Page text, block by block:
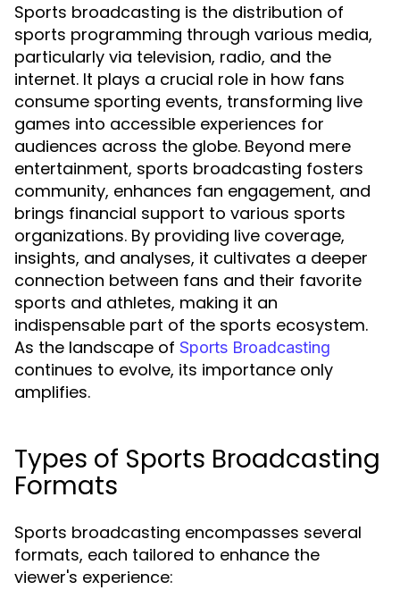
Sports broadcasting is the distribution of
sports programming through various media,
particularly via television, radio, and the
internet. It plays a crucial role in how fans
consume sporting events, transforming live
games into accessible experiences for
audiences across the globe. Beyond mere
entertainment, sports broadcasting fosters
community, enhances fan engagement, and
brings financial support to various sports
organizations. By providing live coverage,
insights, and analyses, it cultivates a deeper
connection between fans and their favorite
sports and athletes, making it an
indispensable part of the sports ecosystem.
As the landscape of Sports Broadcasting
continues to evolve, its importance only
amplifies.
Types of Sports Broadcasting
Formats
Sports broadcasting encompasses several
formats, each tailored to enhance the
viewer's experience: